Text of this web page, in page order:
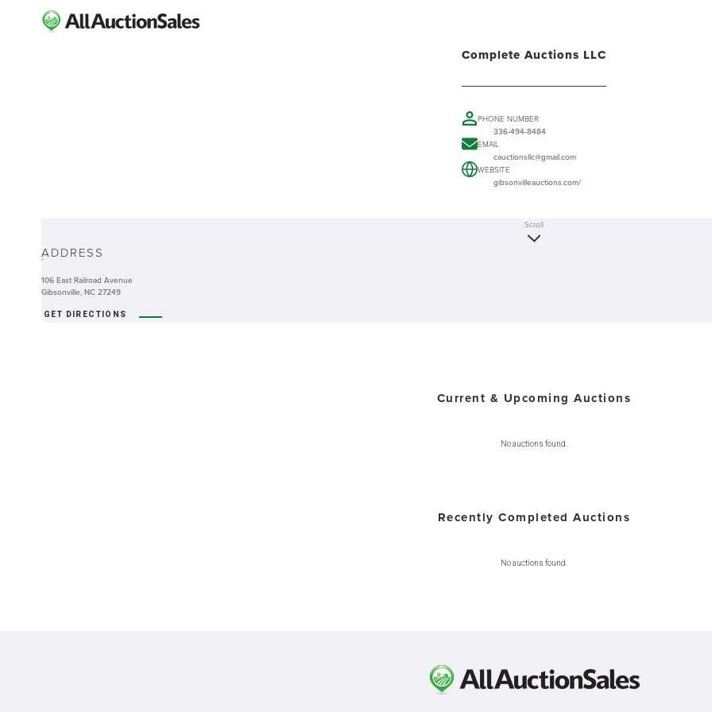
Complete Auctions LLC
PHONE NUMBER
336-494-8484
EMAIL
cauctionsllc@gmail.com
WEBSITE
gibsonvilleauctions.com/
-
Scroll
ADDRESS
106 East Railroad Avenue
Gibsonville, NC 27249
GET DIRECTIONS
Current & Upcoming Auctions
No auctions found.
Recently Completed Auctions
No auctions found.